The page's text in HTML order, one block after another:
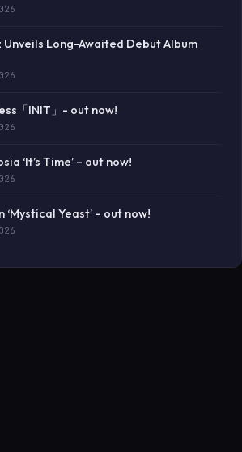
Unveils Long-Awaited Debut Album
「INIT」- out now!
‘It’s Time’ – out now!
‘Mystical Yeast’ – out now!